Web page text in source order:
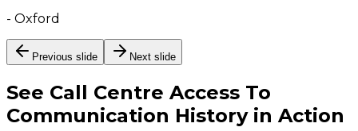
- Oxford
Previous slide Next slide
See Call Centre Access To
Communication Historyin Action